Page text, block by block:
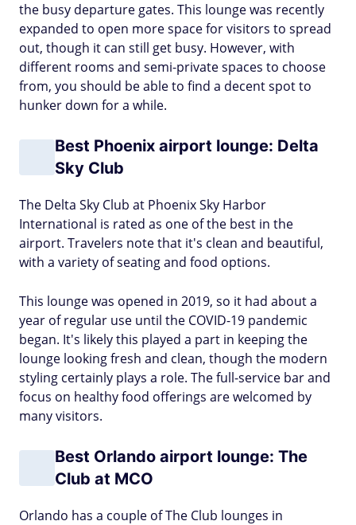
the busy departure gates. This lounge was recently
expanded to open more space for visitors to spread
out, though it can still get busy. However, with
different rooms and semi-private spaces to choose
from, you should be able to find a decent spot to
hunker down for a while.
Best Phoenix airport lounge: Delta
Sky Club
The Delta Sky Club at Phoenix Sky Harbor
International is rated as one of the best in the
airport. Travelers note that it's clean and beautiful,
with a variety of seating and food options.
This lounge was opened in 2019, so it had about a
year of regular use until the COVID-19 pandemic
began. It's likely this played a part in keeping the
lounge looking fresh and clean, though the modern
styling certainly plays a role. The full-service bar and
focus on healthy food offerings are welcomed by
many visitors.
Best Orlando airport lounge: The
Club at MCO
Orlando has a couple of The Club lounges in